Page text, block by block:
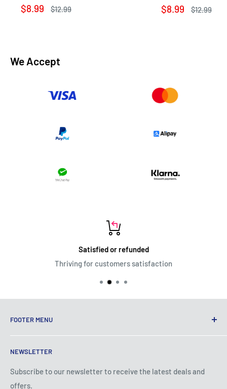
Sale
$8.99
Regular
$12.99
Sale
$8.99
Regular
$12.99
We Accept
Satisfied or refunded
Thriving for customers satisfaction
FOOTER MENU
Terms of Service
Privacy Policy
Shipping Policy
Refund Policy
NEWSLETTER
Subscribe to our newsletter to receive the latest deals and
offers.